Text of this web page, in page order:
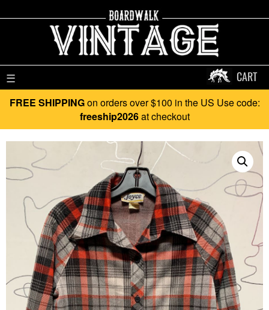
☰ CART
FREE SHIPPINGon orders over $100 in the US Use code:
freeship2026at checkout